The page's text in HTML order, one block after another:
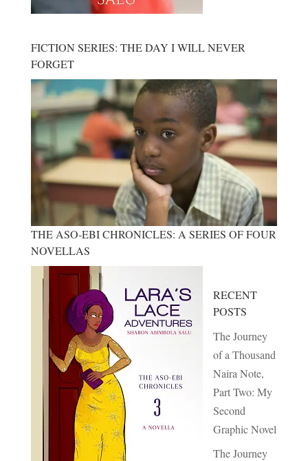
FICTION SERIES: THE DAY I WILL NEVER
FORGET
THE ASO-EBI CHRONICLES: A SERIES OF FOUR
NOVELLAS
RECENT
POSTS
The Journey
of a Thousand
Naira Note,
Part Two: My
Second
Graphic Novel
The Journey